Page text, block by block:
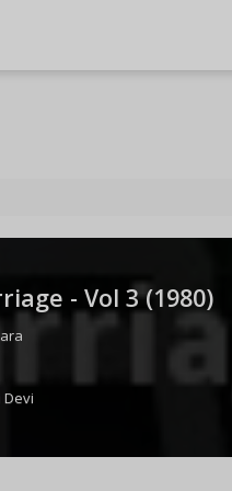
- Vol 3 (1980)